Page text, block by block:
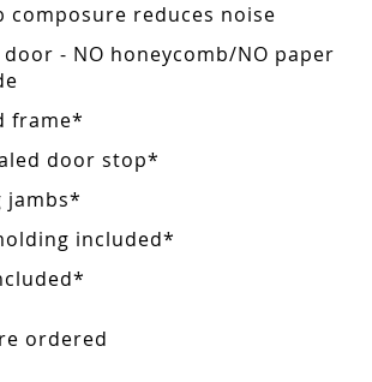
composure reduces noise
door - NO honeycomb/NO paper
frame*
door stop*
jambs*
included*
ordered